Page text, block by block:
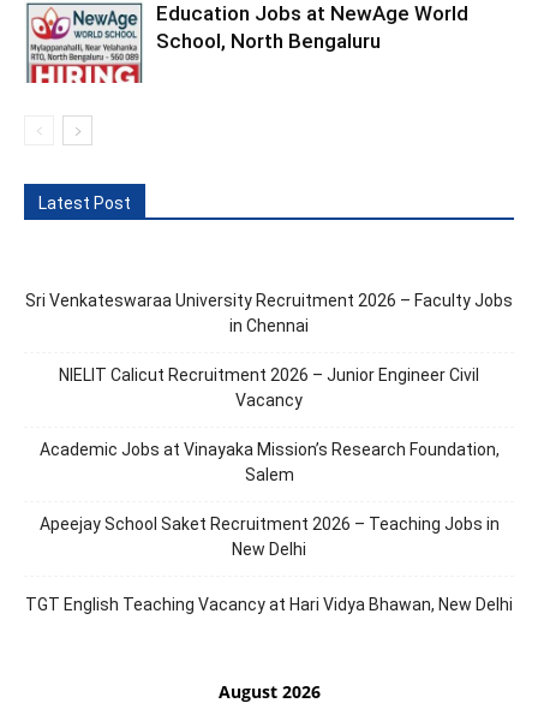
Education Jobs at NewAge World
School, North Bengaluru
Latest Post
Sri Venkateswaraa University Recruitment 2026 – Faculty Jobs
in Chennai
NIELIT Calicut Recruitment 2026 – Junior Engineer Civil
Vacancy
Academic Jobs at Vinayaka Mission’s Research Foundation,
Salem
Apeejay School Saket Recruitment 2026 – Teaching Jobs in
New Delhi
TGT English Teaching Vacancy at Hari Vidya Bhawan, New Delhi
August 2026